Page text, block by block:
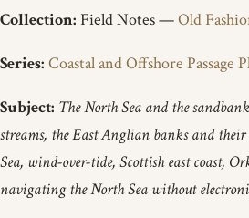
Collection: Field Notes —Old
Series: Coastal and Offshore Passage
Subject: The North Sea and the
streams, the East Anglian banks and their
Sea, wind-over-tide, Scottish east coast,
navigating the North Sea without